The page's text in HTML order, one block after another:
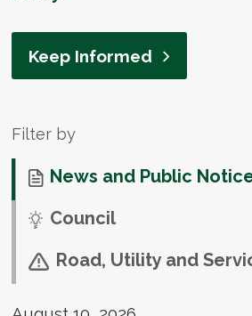
Keep Informed
Filter by
News and Public
Council
Road, Utility and